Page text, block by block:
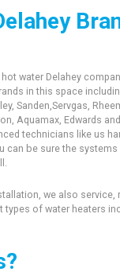
water Delahey
in this space
Sanden,Servgas,
Aquamax, Edwards
technicians like us
can be sure the
we also service,
of water heaters